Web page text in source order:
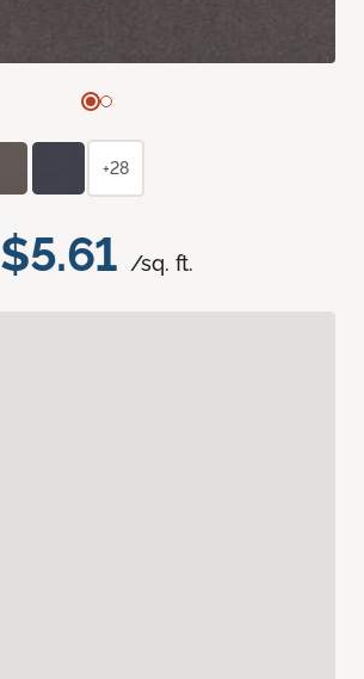
$5.61 /sq. ft.
+28